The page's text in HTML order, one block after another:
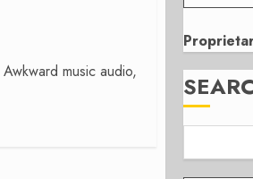
music audio,